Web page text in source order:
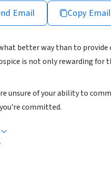
Email Copy Email
better way than to
is not only rewarding for
unsure of your ability to
committed.